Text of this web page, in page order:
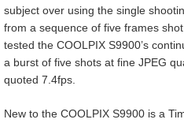
subject over using the single
from a sequence of five frames
tested the COOLPIX S9900’s
a burst of five shots at fine JPEG
quoted 7.4fps.
New to the COOLPIX S9900 is a